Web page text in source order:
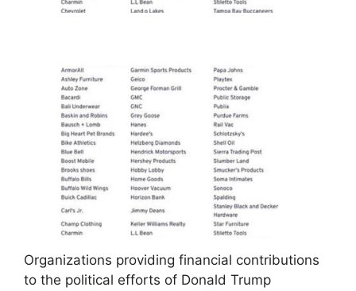
Organizations providing financial contributions
to the political efforts of Donald Trump